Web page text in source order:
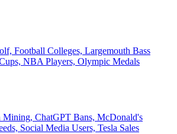
Football Colleges, Largemouth Bass
NBA Players, Olympic Medals
Mining, ChatGPT Bans, McDonald's
Social Media Users, Tesla Sales